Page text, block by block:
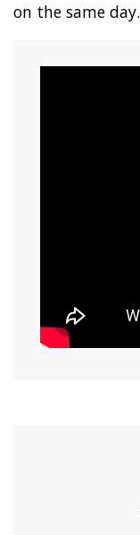
on the same day.